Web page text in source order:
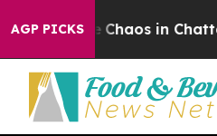
AGP PICKS
Collapse Chaos in